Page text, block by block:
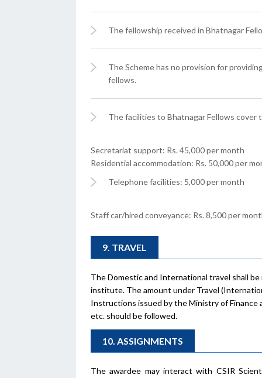
The fellowship received in Bhatnagar
The Scheme has no provision for
fellows.
The facilities to Bhatnagar Fellows
Secretariat support: Rs. 45,000 per month
Residential accommodation: Rs. 50,000 per
Telephone facilities: 5,000 per month
Staff car/hired conveyance: Rs. 8,500 per
9. TRAVEL
The Domestic and International travel shall
institute. The amount under Travel
Instructions issued by the Ministry of
etc. should be followed.
10. ASSIGNMENTS
The awardee may interact with CSIR